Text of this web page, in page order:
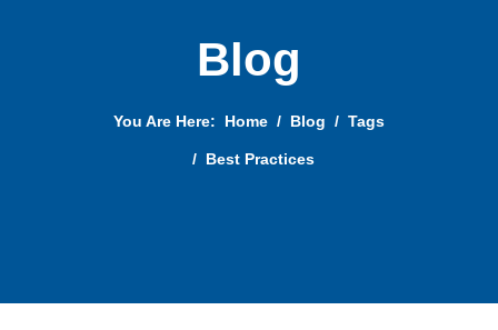
Blog
You Are Here: Home Blog Tags
Best Practices